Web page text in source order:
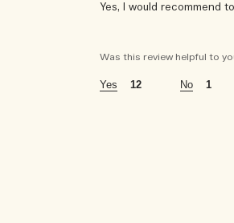
was this a gift?
55 - 64
Yes, I would recommend
Was this review helpful to
12 1